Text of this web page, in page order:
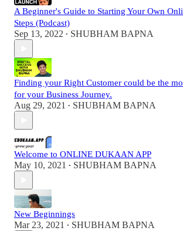
A Beginner's Guide to Starting Your Own
Steps (Podcast)
Sep 13, 2022 • SHUBHAM BAPNA
Finding your Right Customer could be the
for your Business Journey.
Aug 29, 2021 • SHUBHAM BAPNA
Welcome to ONLINE DUKAAN APP
May 10, 2021 • SHUBHAM BAPNA
New Beginnings
Mar 23, 2021 • SHUBHAM BAPNA